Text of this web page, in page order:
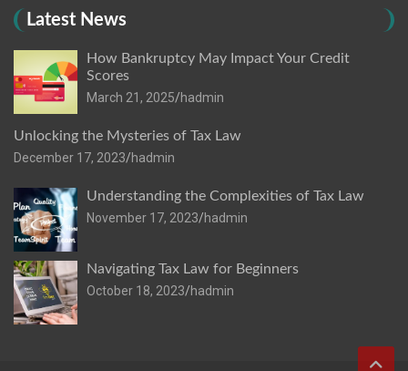
Latest News
How Bankruptcy May Impact Your Credit
Scores
March 21, 2025 hadmin
Unlocking the Mysteries of Tax Law
December 17, 2023 hadmin
Understanding the Complexities of Tax Law
November 17, 2023 hadmin
Navigating Tax Law for Beginners
October 18, 2023 hadmin